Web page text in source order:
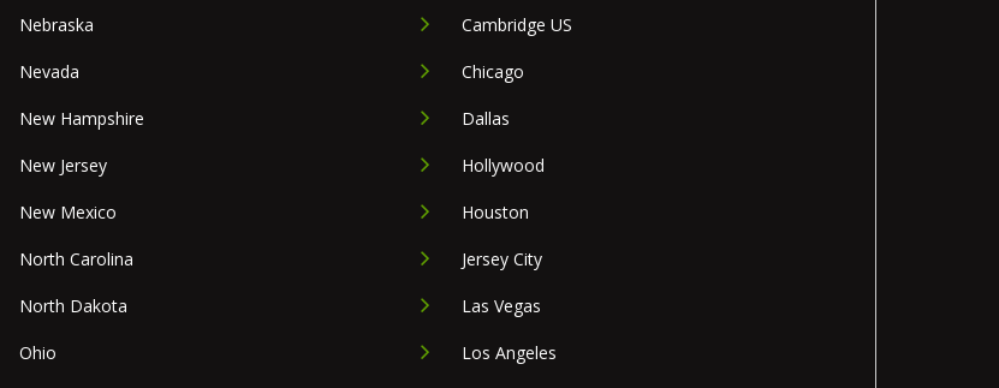
Nebraska
Nevada
New Hampshire
New Jersey
New Mexico
North Carolina
North Dakota
Ohio
Cambridge US
Chicago
Dallas
Hollywood
Houston
Jersey City
Las Vegas
Los Angeles